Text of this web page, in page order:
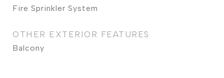
Fire Sprinkler System
OTHER EXTERIOR FEATURES
Balcony